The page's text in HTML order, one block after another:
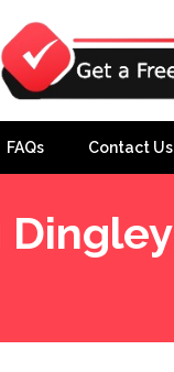
FAQs Contact Us
Dingley